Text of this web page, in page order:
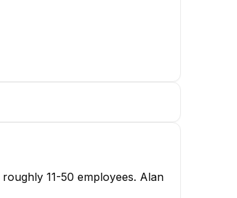
11-50 employees. Alan